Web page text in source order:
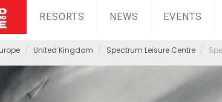
RESORTS NEWS EVENTS
United Kingdom Spectrum Leisure Centre